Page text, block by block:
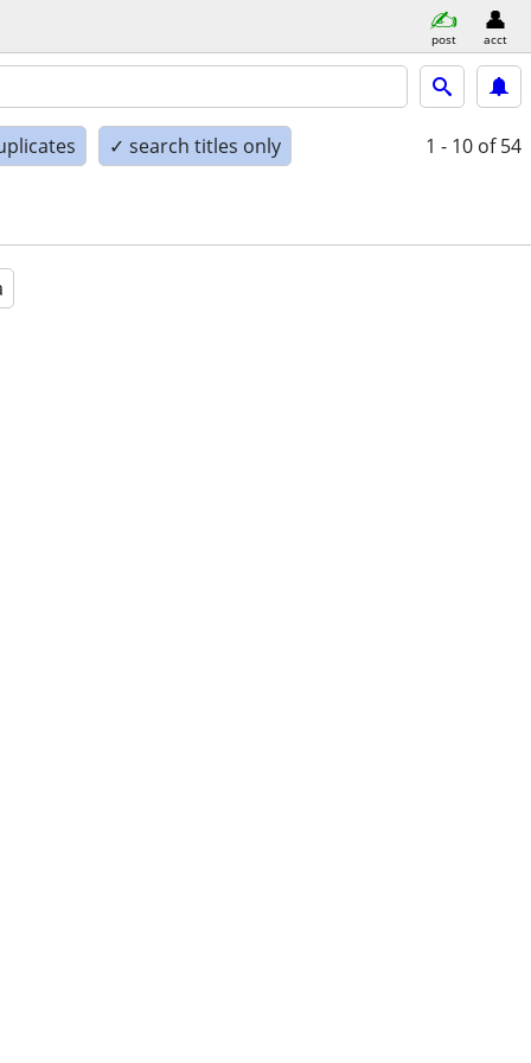
post acct
✓ search titles only 1 - 10 of 54